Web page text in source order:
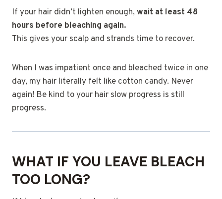
If your hair didn’t lighten enough, wait at least 48
hours before bleaching again.
This gives your scalp and strands time to recover.
When I was impatient once and bleached twice in one
day, my hair literally felt like cotton candy. Never
again! Be kind to your hair slow progress is still
progress.
WHAT IF YOU LEAVE BLEACH
TOO LONG?